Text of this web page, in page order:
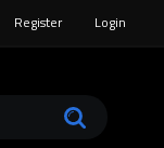
Register Login